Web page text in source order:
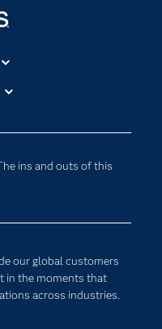
ins and outs of this
our global customers
in the moments that
across industries.